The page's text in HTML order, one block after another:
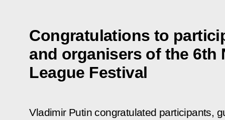
Congratulations to
and organisers of the 6th
League Festival
Vladimir Putin congratulated participants,